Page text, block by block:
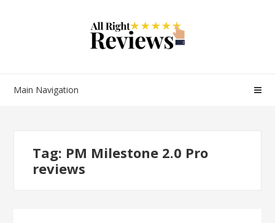
Main Navigation
Tag: PM Milestone 2.0 Pro
reviews